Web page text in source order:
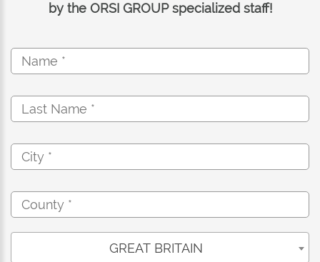
by the ORSI GROUP specialized staff!
GREAT BRITAIN